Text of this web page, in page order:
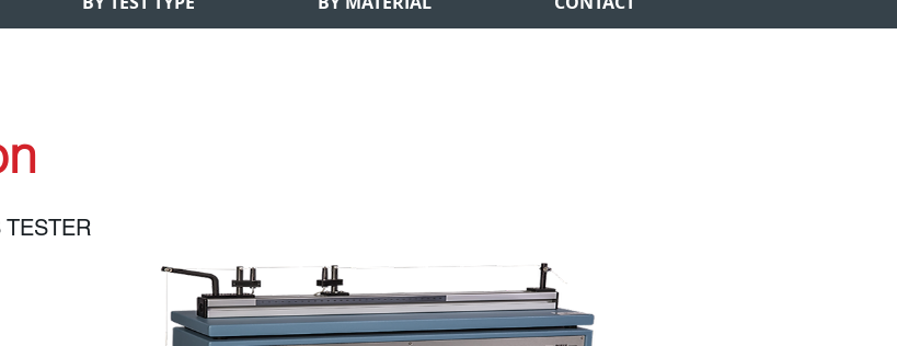
TESTER